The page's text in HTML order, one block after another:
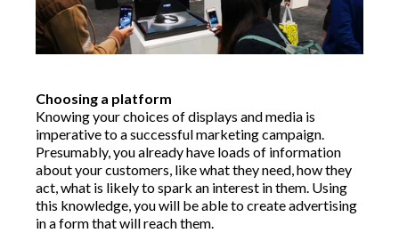
Choosing a platform
Knowing your choices of displays and media is
imperative to a successful marketing campaign.
Presumably, you already have loads of information
about your customers, like what they need, how they
act, what is likely to spark an interest in them. Using
this knowledge, you will be able to create advertising
in a form that will reach them.